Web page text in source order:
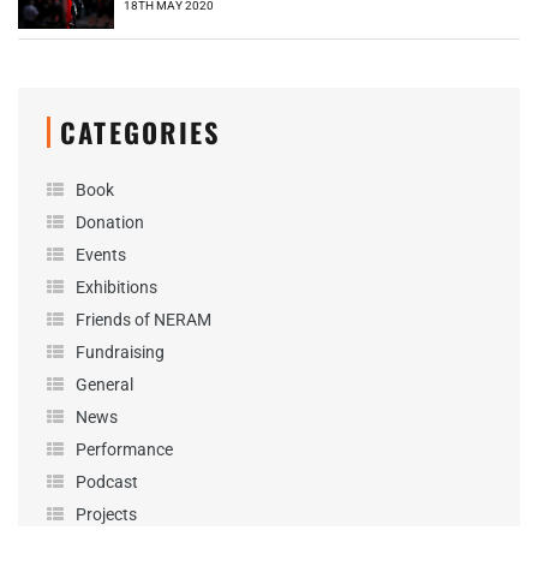
18TH MAY 2020
CATEGORIES
Book
Donation
Events
Exhibitions
Friends of NERAM
Fundraising
General
News
Performance
Podcast
Projects